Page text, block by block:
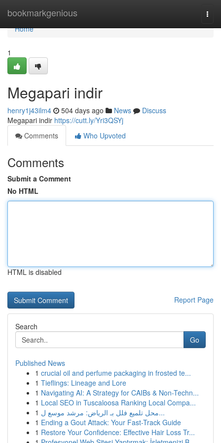
bookmarkgenious
Home
Home
1
Megapari indir
henry1j43ilm4 504 days ago News
Discuss
Megapari indir https://cutt.ly/Yri3QSYj
Comments
Who Upvoted
Comments
Submit a Comment
No HTML
HTML is disabled
Report Page
Search
Go
Published News
1 crucial oil and perfume packaging in frosted te...
1 Tieflings: Lineage and Lore
1 Navigating AI: A Strategy for CAIBs & Non-Techn...
1 Local SEO in Tuscaloosa Ranking Local Compa...
1
محل تلميع فلل بـ الرياض: مرشد موسع ل...
1 Ending a Gout Attack: Your Fast-Track Guide
1 Restore Your Confidence: Effective Hair Loss Tr...